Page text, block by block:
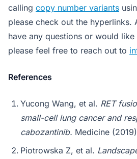
calling copy number variants
please check out the hyperlinks.
have any questions or would
please feel free to reach out to
References
Yucong Wang, et al. RET
small-cell lung cancer and
cabozantinib. Medicine
Piotrowska Z, et al.